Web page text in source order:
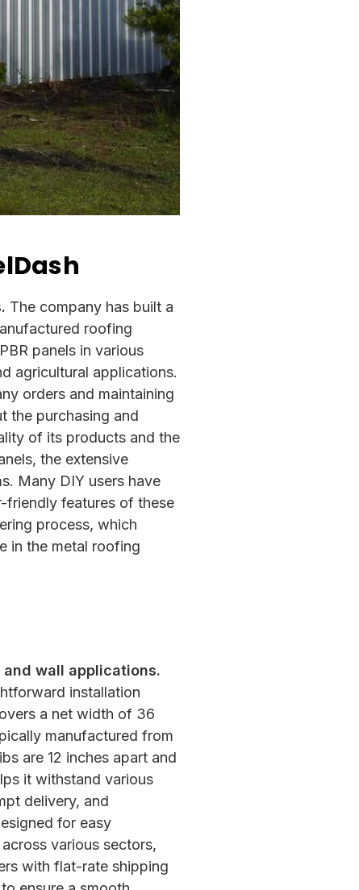
The company has built a
roofing
panels in various
agricultural applications.
orders and maintaining
the purchasing and
of its products and the
the extensive
Many DIY users have
friendly features of these
process, which
in the metal roofing
and wall applications.
installation
a net width of 36
manufactured from
are 12 inches apart and
it withstand various
delivery, and
for easy
various sectors,
with flat-rate shipping